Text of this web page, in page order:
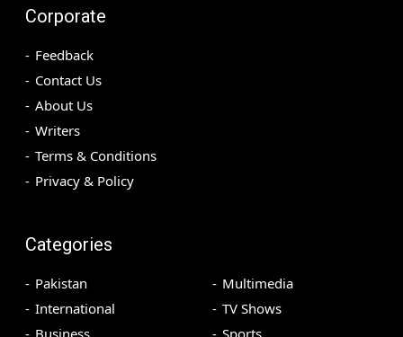
Corporate
Feedback
Contact Us
About Us
Writers
Terms & Conditions
Privacy & Policy
Categories
Pakistan
International
Business
Multimedia
TV Shows
Sports